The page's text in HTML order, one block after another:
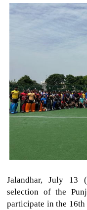
Jalandhar, July 13
selection of the
participate in the